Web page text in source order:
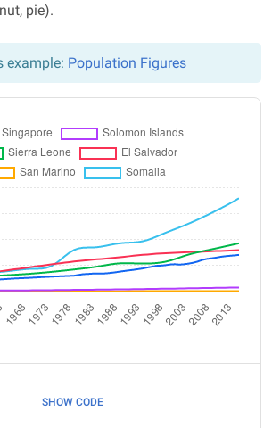
pie).
example: Population Figures
SHOW CODE